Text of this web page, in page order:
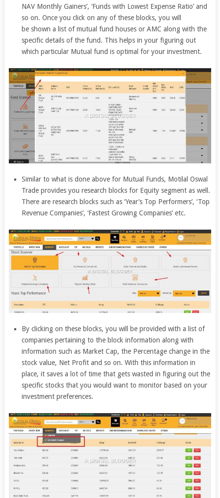
NAV Monthly Gainers’, ‘Funds with Lowest Expense Ratio’ and
so on. Once you click on any of these blocks, you will
be shown a list of mutual fund houses or AMC along with the
specific details of the fund. This helps in your figuring out
which particular Mutual fund is optimal for your investment.
Similar to what is done above for Mutual Funds, Motilal Oswal
Trade provides you research blocks for Equity segment as well.
There are research blocks such as ‘Year’s Top Performers’, ‘Top
Revenue Companies’, ‘Fastest Growing Companies’ etc.
By clicking on these blocks, you will be provided with a list of
companies pertaining to the block information along with
information such as Market Cap, the Percentage change in the
stock value, Net Profit and so on. With this information in
place, it saves a lot of time that gets wasted in figuring out the
specific stocks that you would want to monitor based on your
investment preferences.